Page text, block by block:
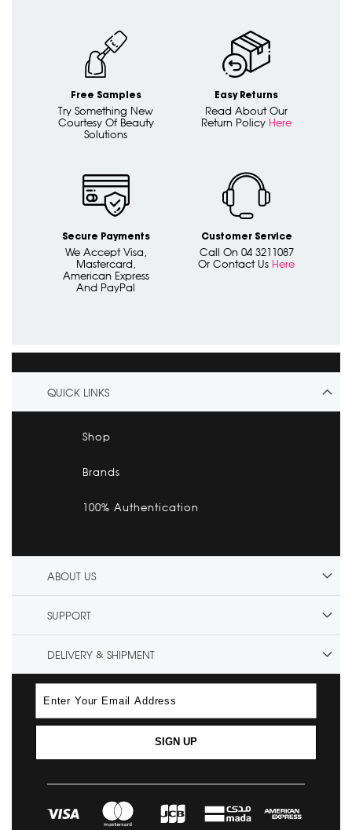
Free Samples
Try Something New
Courtesy Of Beauty
Solutions
Easy Returns
Read About Our
Return Policy Here
Secure Payments
We Accept Visa,
Mastercard,
American Express
And PayPal
Customer Service
Call On 04 3211087
Or Contact Us Here
QUICK LINKS
Shop
Brands
100% Authentication
ABOUT US
SUPPORT
DELIVERY & SHIPMENT
SIGN UP